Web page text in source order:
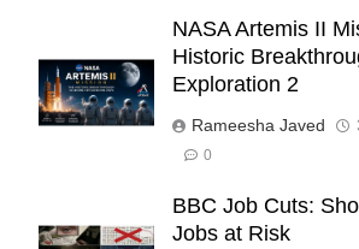
NASA Artemis II
Historic
Exploration 2
Rameesha Javed
0
BBC Job Cuts:
Jobs at Risk